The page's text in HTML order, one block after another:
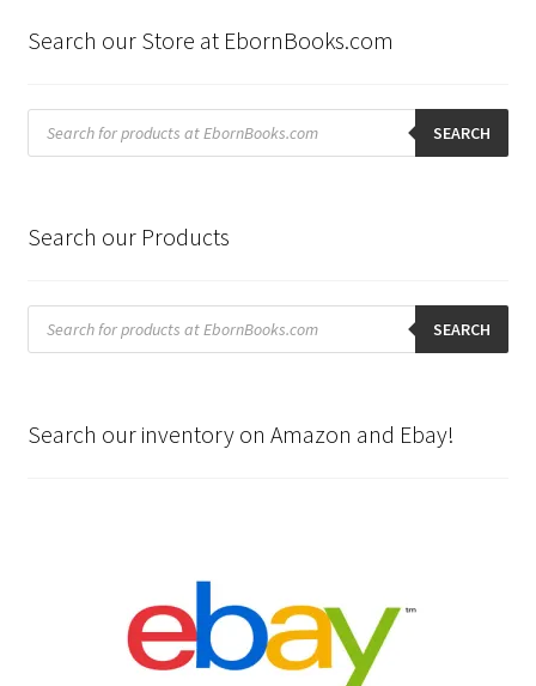
Search our Store at EbornBooks.com
Products
search SEARCH
Search our Products
Products
search SEARCH
Search our inventory on Amazon and Ebay!